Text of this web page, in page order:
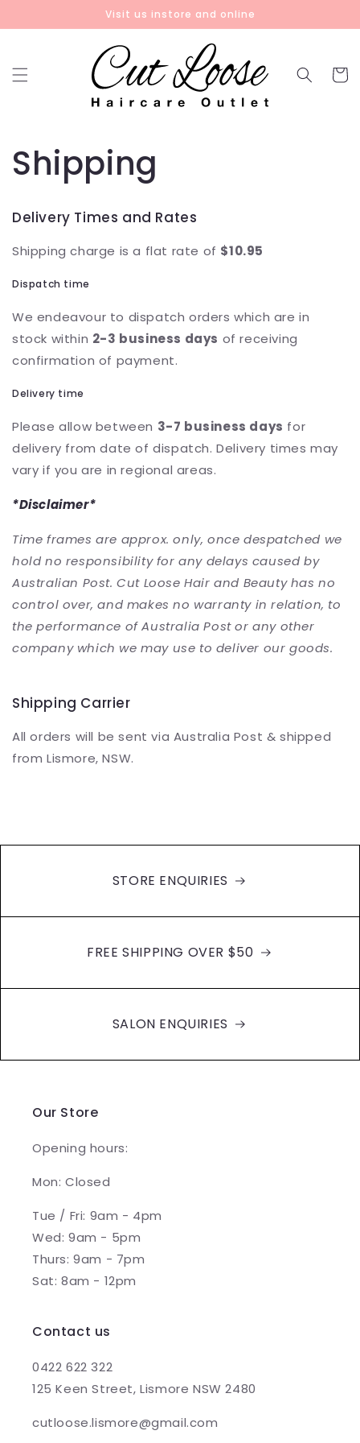
content
Visit us instore and online
Cart
Shipping
Delivery Times and Rates
Shipping charge is a flat rate of $10.95
Dispatch time
We endeavour to dispatch orders which are in
stock within 2-3 business days of receiving
confirmation of payment.
Delivery time
Please allow between 3-7 business days for
delivery from date of dispatch. Delivery times may
vary if you are in regional areas.
*Disclaimer*
Time frames are approx. only, once despatched we
hold no responsibility for any delays caused by
Australian Post. Cut Loose Hair and Beauty has no
control over, and makes no warranty in relation, to
the performance of Australia Post or any other
company which we may use to deliver our goods.
Shipping Carrier
All orders will be sent via Australia Post & shipped
from Lismore, NSW.
STORE ENQUIRIES
FREE SHIPPING OVER $50
SALON ENQUIRIES
Our Store
Opening hours:
Mon: Closed
Tue / Fri: 9am - 4pm
Wed: 9am - 5pm
Thurs: 9am - 7pm
Sat: 8am - 12pm
Contact us
0422 622 322
125 Keen Street, Lismore NSW 2480
cutloose.lismore@gmail.com